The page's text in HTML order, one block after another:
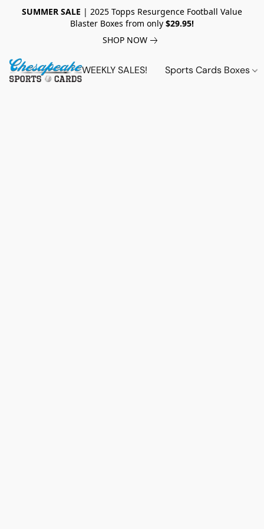
SUMMER SALE | 2025 Topps Resurgence Football Value
Blaster Boxes from only $29.95!
SHOP NOW
WEEKLY SALES! Sports Cards Boxes